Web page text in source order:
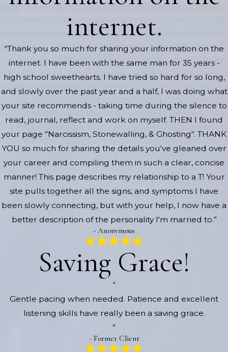
internet.
“Thank you so much for sharing your information on the
internet. I have been with the same man for 35 years -
high school sweethearts. I have tried so hard for so long,
and slowly over the past year and a half, I was doing what
your site recommends - taking time during the silence to
read, journal, reflect and work on myself. THEN I found
your page "Narcissism, Stonewalling, & Ghosting". THANK
YOU so much for sharing the details you've gleaned over
your career and compiling them in such a clear, concise
manner! This page describes my relationship to a T! Your
site pulls together all the signs, and symptoms I have
been slowly connecting, but with your help, I now have a
better description of the personality I'm married to.”
- Anonymous
Saving Grace!
“
Gentle pacing when needed. Patience and excellent
listening skills have really been a saving grace.
”
- Former Client